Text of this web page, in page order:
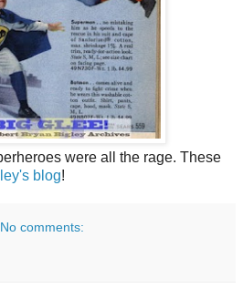
were all the rage. These
blog!
No comments: